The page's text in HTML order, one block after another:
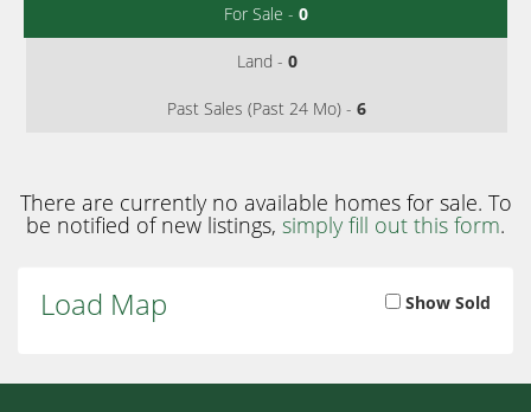
For Sale - 0
Land - 0
Past Sales (Past 24 Mo) - 6
There are currently no available homes for sale. To
be notified of new listings, simply fill out this form.
Load Map Show Sold